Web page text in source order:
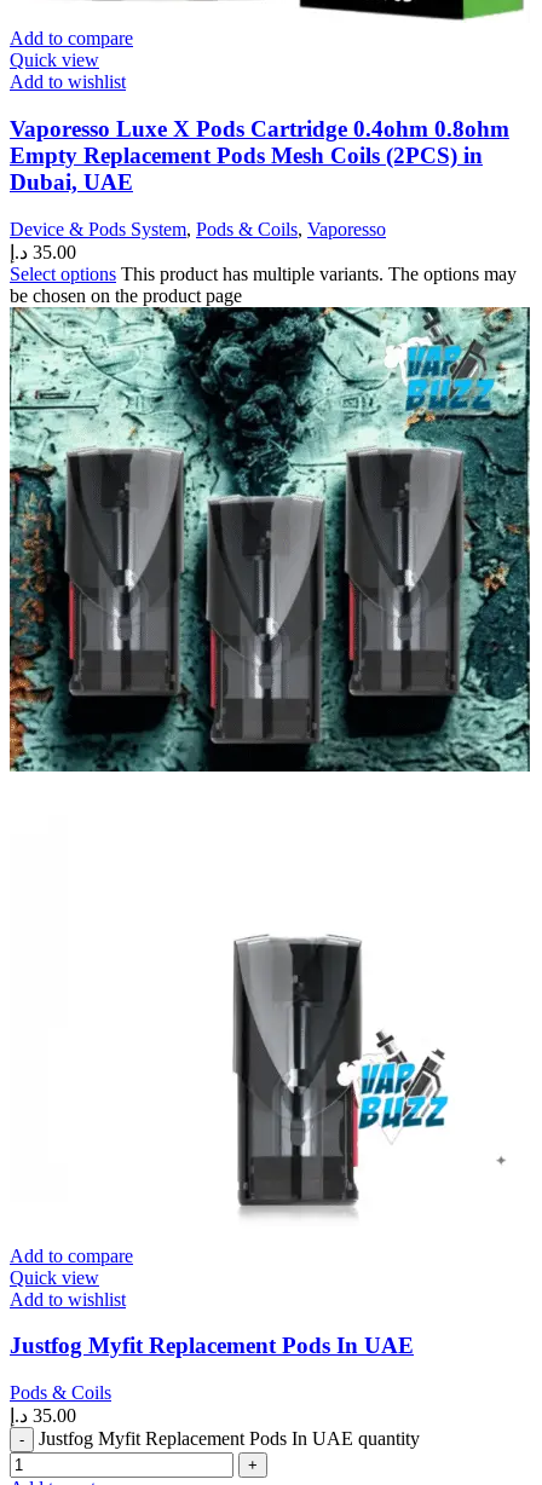
Add to compare
Quick view
Add to wishlist
Vaporesso Luxe X Pods Cartridge 0.4ohm 0.8ohm
Empty Replacement Pods Mesh Coils (2PCS) in
Dubai, UAE
Device & Pods System, Pods & Coils, Vaporesso
35.00 د.إ
Select options This product has multiple variants. The options may
be chosen on the product page
Add to compare
Quick view
Add to wishlist
Justfog Myfit Replacement Pods In UAE
Pods & Coils
35.00 د.إ
Justfog Myfit Replacement Pods In UAE quantity